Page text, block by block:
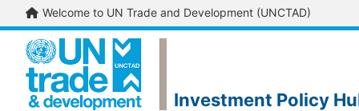
Welcome to UN Trade and Development (UNCTAD)
Investment Policy